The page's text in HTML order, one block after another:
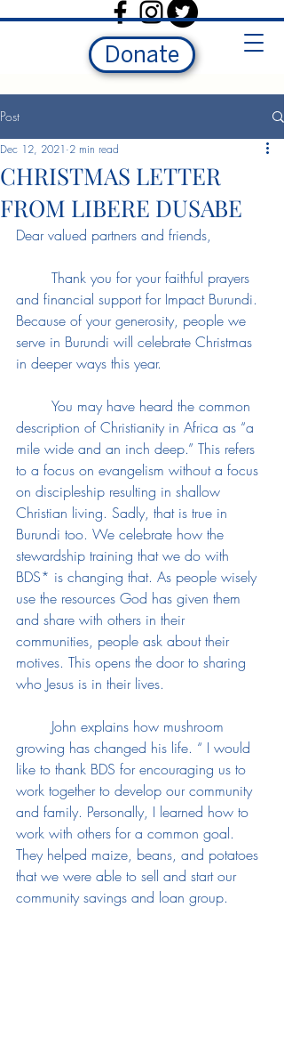
Donate
Post
CHRISTMAS LETTER
FROM LIBERE DUSABE
Dec 12, 2021 2 min read
Dear valued partners and friends,
and financial support for Impact Burundi.
Because of your generosity, people we
serve in Burundi will celebrate Christmas
in deeper ways this year.
description of Christianity in Africa as “a
mile wide and an inch deep.” This refers
to a focus on evangelism without a focus
on discipleship resulting in shallow
Christian living. Sadly, that is true in
Burundi too. We celebrate how the
stewardship training that we do with
BDS* is changing that. As people wisely
use the resources God has given them
and share with others in their
communities, people ask about their
motives. This opens the door to sharing
who Jesus is in their lives.
growing has changed his life. “ I would
like to thank BDS for encouraging us to
work together to develop our community
and family. Personally, I learned how to
work with others for a common goal.
They helped maize, beans, and potatoes
that we were able to sell and start our
community savings and loan group.